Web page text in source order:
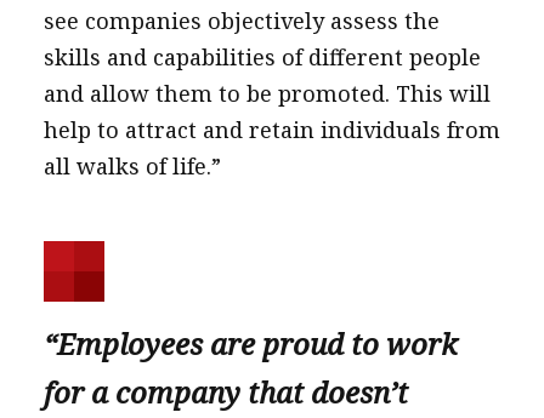
see companies objectively assess the
skills and capabilities of different people
and allow them to be promoted. This will
help to attract and retain individuals from
all walks of life.”
“Employees are proud to work
for a company that doesn’t